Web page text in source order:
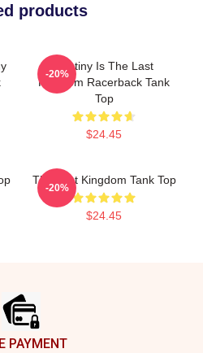
products
Destiny Is The Last
Kingdom Racerback Tank
Top
$24.45
-20%
The Last Kingdom Tank Top
$24.45
-20%
PAYMENT